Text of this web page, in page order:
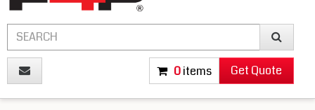
0items Get Quote